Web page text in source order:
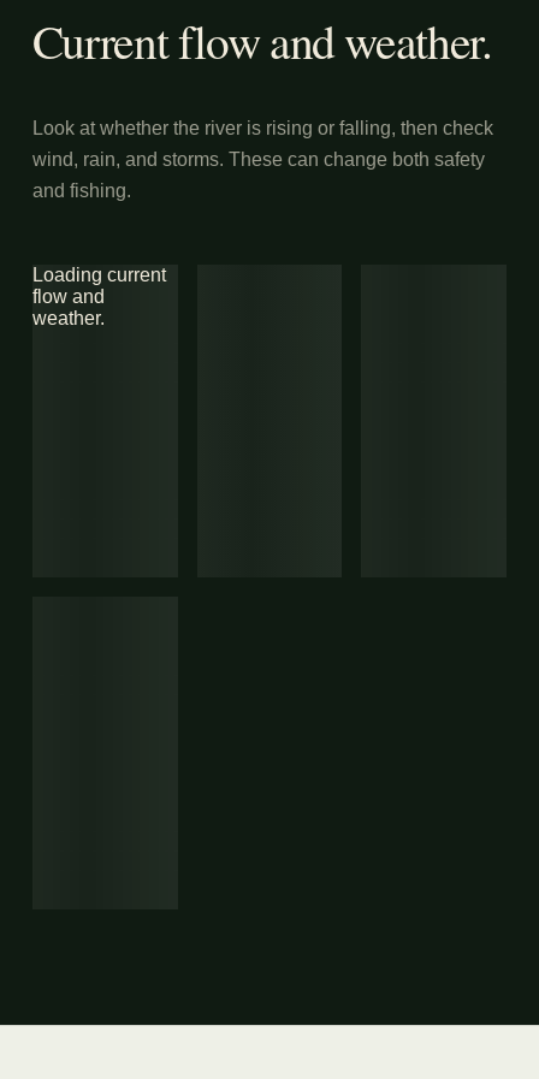
Current flow and weather.
Look at whether the river is rising or falling, then check
wind, rain, and storms. These can change both safety
and fishing.
Loading current
flow and
weather.